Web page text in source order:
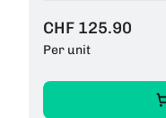
CHF 125.90
Per unit